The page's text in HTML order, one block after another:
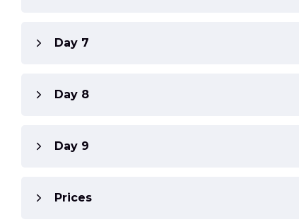
Day 7
Day 8
Day 9
Prices